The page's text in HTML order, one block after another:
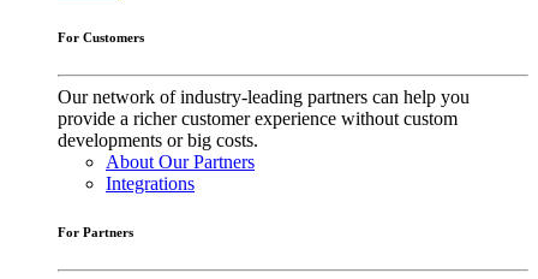
For Customers
Our network of industry-leading partners can help you
provide a richer customer experience without custom
developments or big costs.
About Our Partners
Integrations
For Partners